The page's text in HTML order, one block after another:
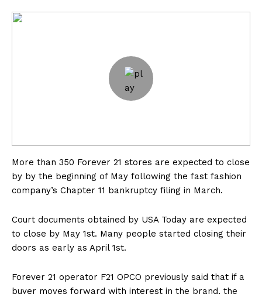
More than 350 Forever 21 stores are expected to close
by by the beginning of May following the fast fashion
company’s Chapter 11 bankruptcy filing in March.
Court documents obtained by USA Today are expected
to close by May 1st. Many people started closing their
doors as early as April 1st.
Forever 21 operator F21 OPCO previously said that if a
buyer moves forward with interest in the brand, the